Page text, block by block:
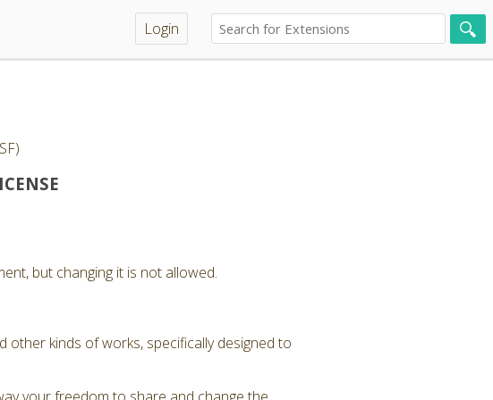
Login
but changing it is not allowed.
kinds of works, specifically designed to